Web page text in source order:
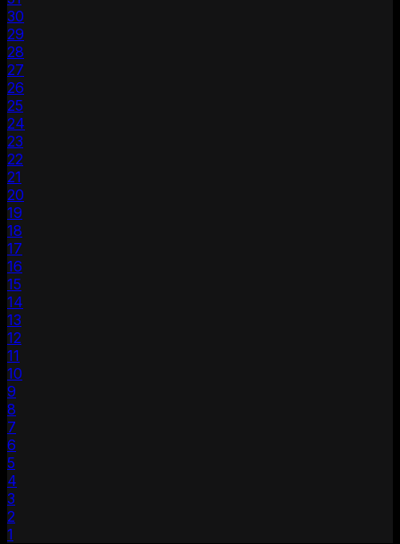
30
29
28
27
26
25
24
23
22
21
20
19
18
17
16
15
14
13
12
11
10
9
8
7
6
5
4
3
2
1